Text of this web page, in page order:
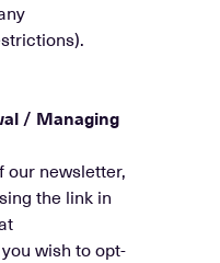
/ Managing
our newsletter,
the link in
wish to opt-